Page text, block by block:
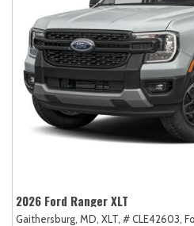
2026 Ford Ranger XLT
Gaithersburg, MD, XLT, # CLE42603,